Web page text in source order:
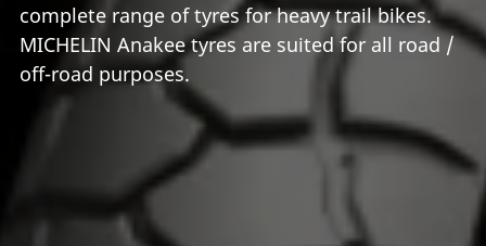
complete range of tyres for heavy trail bikes.
MICHELIN Anakee tyres are suited for all road /
off-road purposes.